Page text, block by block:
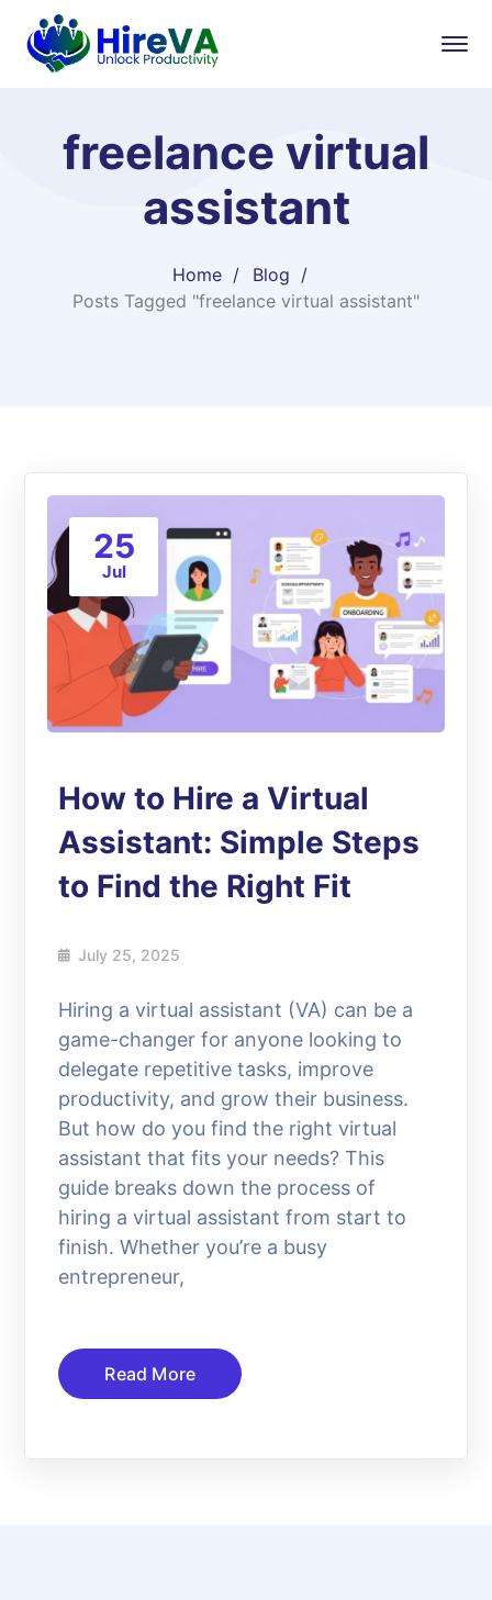
freelance virtual
assistant
Home
Blog
Posts Tagged "freelance virtual assistant"
25
Jul
How to Hire a Virtual
Assistant: Simple Steps
to Find the Right Fit
July 25, 2025
Hiring a virtual assistant (VA) can be a
game-changer for anyone looking to
delegate repetitive tasks, improve
productivity, and grow their business.
But how do you find the right virtual
assistant that fits your needs? This
guide breaks down the process of
hiring a virtual assistant from start to
finish. Whether you’re a busy
entrepreneur,
Read More